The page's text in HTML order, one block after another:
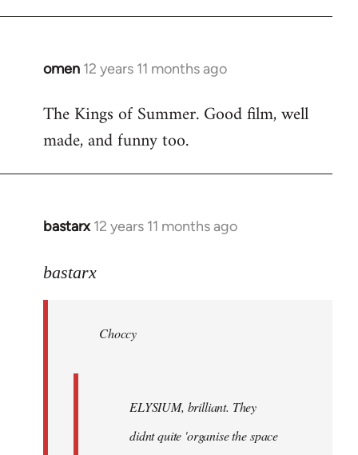
omen 12 years 11 months ago
In
to
Welcome
libcom.org
The Kings of Summer. Good film, well
made, and funny too.
bastarx 12 years 11 months ago
In
to
libcom.org
bastarx
Choccy
ELYSIUM, brilliant. They
didnt quite 'organise the space